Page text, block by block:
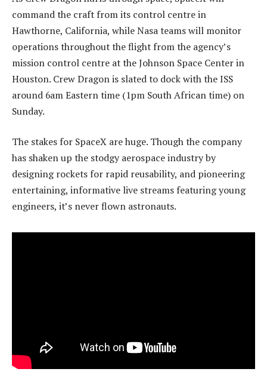
command the craft from its control centre in
Hawthorne, California, while Nasa teams will monitor
operations throughout the flight from the agency’s
mission control centre at the Johnson Space Center in
Houston. Crew Dragon is slated to dock with the ISS
around 6am Eastern time (1pm South African time) on
Sunday.
The stakes for SpaceX are huge. Though the company
has shaken up the stodgy aerospace industry by
designing rockets for rapid reusability, and pioneering
entertaining, informative live streams featuring young
engineers, it’s never flown astronauts.